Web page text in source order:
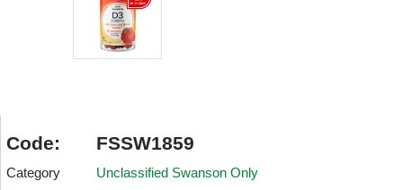
Code: FSSW1859
Category
Unclassified Swanson Only